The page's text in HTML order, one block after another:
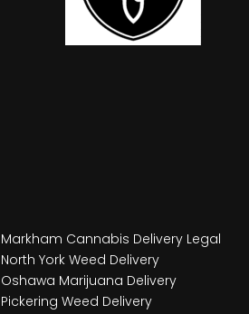
Markham Cannabis Delivery Legal
North York Weed Delivery
Oshawa Marijuana Delivery
Pickering Weed Delivery